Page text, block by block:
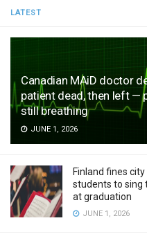
LATEST
Canadian MAiD doctor
patient dead, then left —
still breathing
JUNE 1, 2026
Finland fines
students to sing
at graduation
JUNE 1, 2026